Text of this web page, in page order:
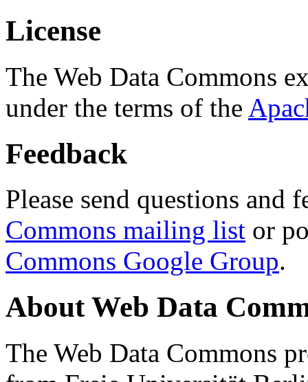
License
The Web Data Commons
under the terms of the
Feedback
Please send questions and
Commons mailing list or
Commons Google Group.
About Web Data
The Web Data Commons